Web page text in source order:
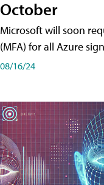
October
Microsoft will soon
(MFA) for all Azure
08/16/24